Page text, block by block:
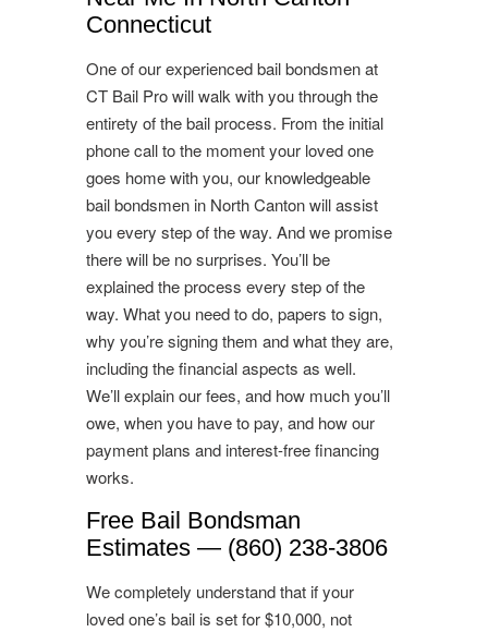
Connecticut
One of our experienced bail bondsmen at
CT Bail Pro will walk with you through the
entirety of the bail process. From the initial
phone call to the moment your loved one
goes home with you, our knowledgeable
bail bondsmen in North Canton will assist
you every step of the way. And we promise
there will be no surprises. You’ll be
explained the process every step of the
way. What you need to do, papers to sign,
why you’re signing them and what they are,
including the financial aspects as well.
We’ll explain our fees, and how much you’ll
owe, when you have to pay, and how our
payment plans and interest-free financing
works.
Free Bail Bondsman
Estimates — (860) 238-3806
We completely understand that if your
loved one’s bail is set for $10,000, not